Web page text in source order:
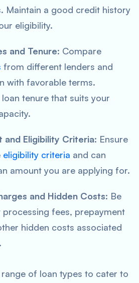
Maintain a good credit history
eligibility.
and Tenure: Compare
from different lenders and
with favorable terms.
tenure that suits your
and Eligibility Criteria: Ensure
eligibility criteria and can
amount you are applying for.
and Hidden Costs: Be
processing fees, prepayment
hidden costs associated
of loan types to cater to